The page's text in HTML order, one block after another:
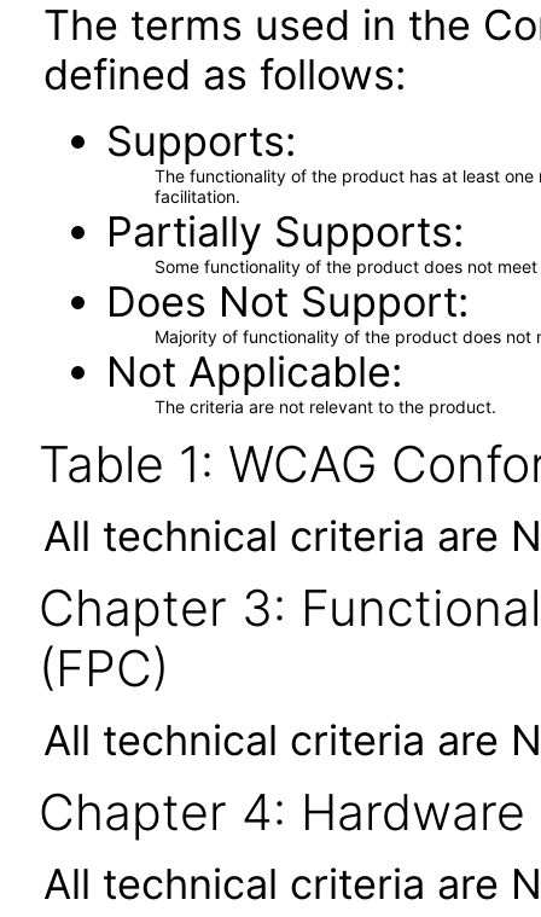
The terms used in the
defined as follows:
Supports
The functionality of the product has at least
facilitation.
Partially Supports
Some functionality of the product does not
Does Not Support
Majority of functionality of the product does not
Not Applicable
The criteria are not relevant to the product.
Table 1: WCAG
All technical criteria are
Chapter 3:
(FPC)
All technical criteria are
Chapter 4: Hardware
All technical criteria are